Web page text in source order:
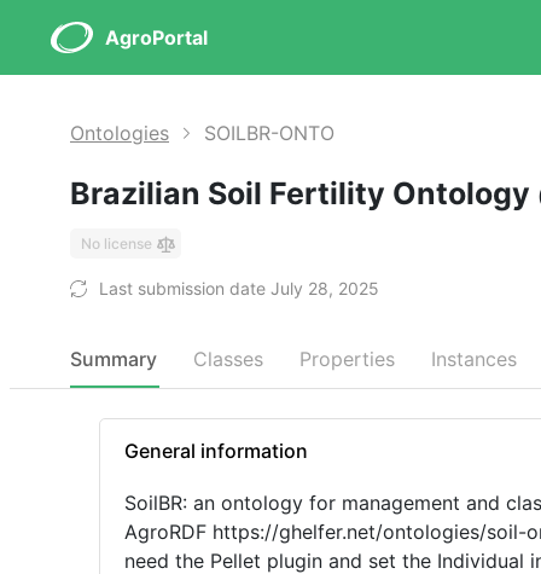
AgroPortal
Ontologies SOILBR-ONTO
Brazilian Soil Fertility Ontology
No license
Last submission date July 28, 2025
Summary Classes Properties Instances
General information
SoilBR: an ontology for management and
AgroRDF https://ghelfer.net/ontologies/soil-ontology/agro.rdf To use the reasoner in Protégé, you
need the Pellet plugin and set the